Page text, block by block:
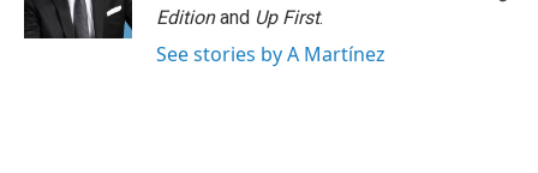
Editionand Up First.
See stories by A Martínez